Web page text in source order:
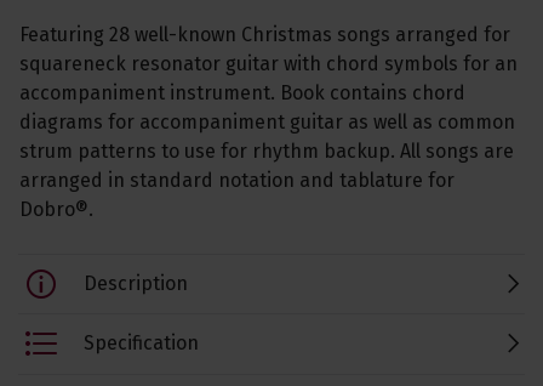
Featuring 28 well-known Christmas songs arranged for
squareneck resonator guitar with chord symbols for an
accompaniment instrument. Book contains chord
diagrams for accompaniment guitar as well as common
strum patterns to use for rhythm backup. All songs are
arranged in standard notation and tablature for
Dobro®.
Description
Specification